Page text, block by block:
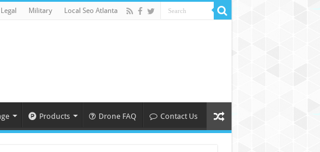
Legal Military Local Seo Atlanta
Products Drone FAQ Contact Us